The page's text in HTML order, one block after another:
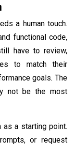
a human touch.
functional code,
have to review,
to match their
goals. The
not be the most
as a starting point.
or request